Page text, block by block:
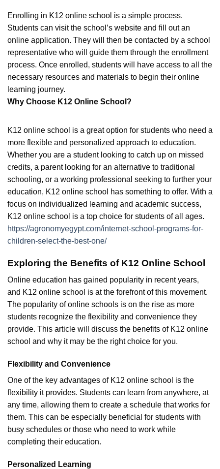
Enrolling in K12 online school is a simple process.
Students can visit the school’s website and fill out an
online application. They will then be contacted by a school
representative who will guide them through the enrollment
process. Once enrolled, students will have access to all the
necessary resources and materials to begin their online
learning journey.
Why Choose K12 Online School?
K12 online school is a great option for students who need a
more flexible and personalized approach to education.
Whether you are a student looking to catch up on missed
credits, a parent looking for an alternative to traditional
schooling, or a working professional seeking to further your
education, K12 online school has something to offer. With a
focus on individualized learning and academic success,
K12 online school is a top choice for students of all ages.
https://agronomyegypt.com/internet-school-programs-for-
children-select-the-best-one/
Exploring the Benefits of K12 Online School
Online education has gained popularity in recent years,
and K12 online school is at the forefront of this movement.
The popularity of online schools is on the rise as more
students recognize the flexibility and convenience they
provide. This article will discuss the benefits of K12 online
school and why it may be the right choice for you.
Flexibility and Convenience
One of the key advantages of K12 online school is the
flexibility it provides. Students can learn from anywhere, at
any time, allowing them to create a schedule that works for
them. This can be especially beneficial for students with
busy schedules or those who need to work while
completing their education.
Personalized Learning